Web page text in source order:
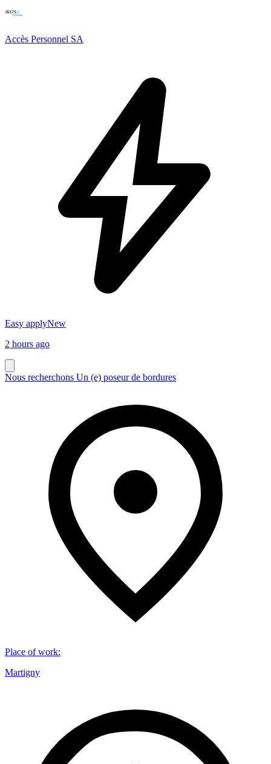
Accès Personnel SA
Easy applyNew
2 hours ago
Nous recherchons Un (e) poseur de bordures
Place of work:
Martigny